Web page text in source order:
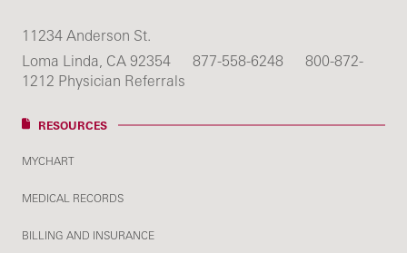
11234 Anderson St.
Loma Linda, CA 92354
877-558-6248
800-872-
1212 Physician Referrals
RESOURCES
MYCHART
MEDICAL RECORDS
BILLING AND INSURANCE